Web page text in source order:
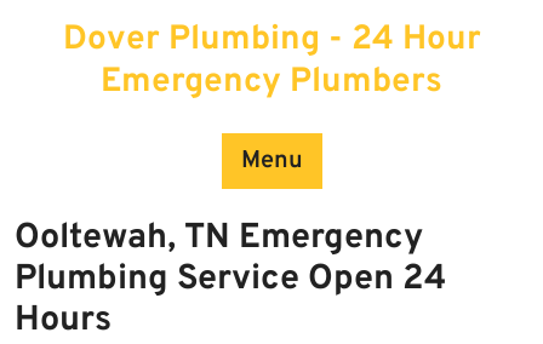
Dover Plumbing - 24 Hour
Emergency Plumbers
Menu
Ooltewah, TN Emergency
Plumbing Service Open 24
Hours